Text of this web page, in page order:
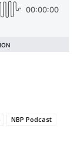
NBP Podcast